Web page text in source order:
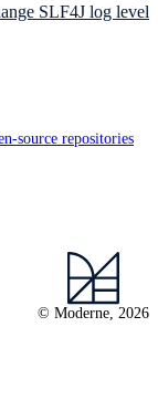
SLF4J log level
source repositories
© Moderne, 2026